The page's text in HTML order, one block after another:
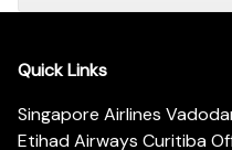
Quick Links
Singapore Airlines
Etihad Airways Curitiba